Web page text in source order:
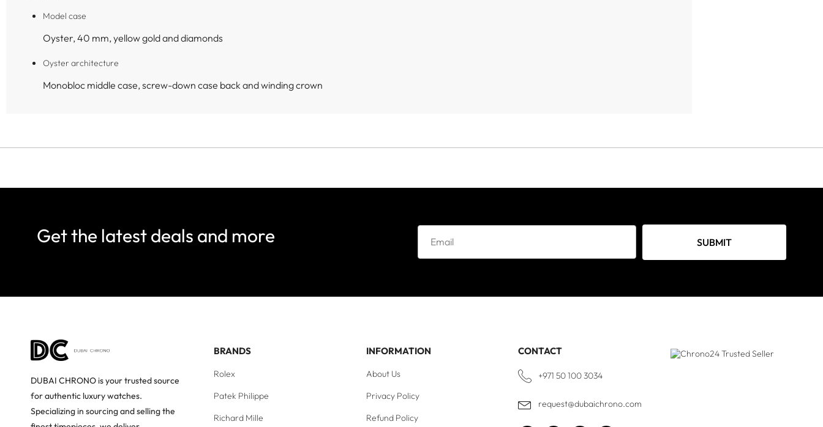
Model case
Oyster, 40 mm, yellow gold and diamonds
Oyster architecture
Monobloc middle case, screw-down case back and winding crown
Get the latest deals and more SUBMIT
DUBAI CHRONO is your trusted source
for authentic luxury watches.
Specializing in sourcing and selling the
BRANDS
Rolex
Patek Philippe
Richard Mille
INFORMATION
About Us
Privacy Policy
Refund Policy
CONTACT
+971 50 100 3034
request@dubaichrono.com